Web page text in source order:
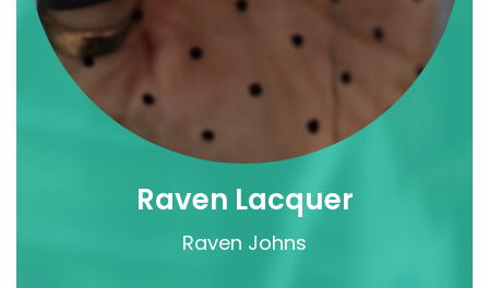
Raven Lacquer
Raven Johns